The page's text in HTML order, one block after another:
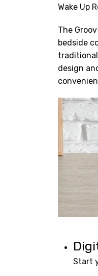
Wake Up
The
bedside
design
Start